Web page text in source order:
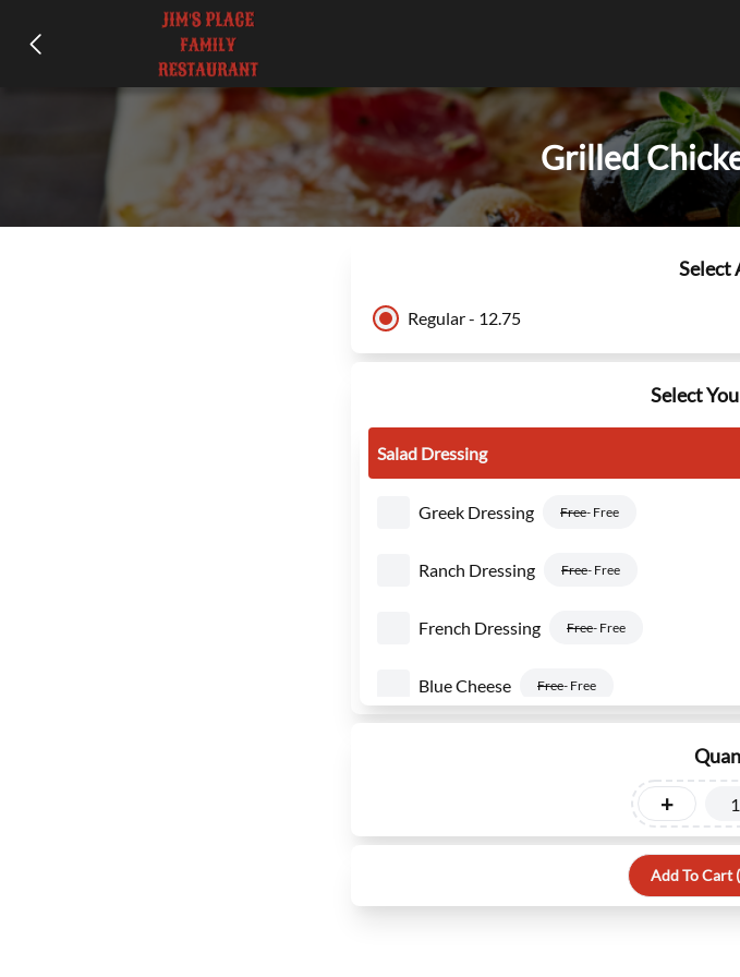
Grilled
Select
Regular - 12.75
Select
Salad Dressing
Greek Dressing Free- Free
Ranch Dressing Free- Free
French Dressing Free- Free
Blue Cheese Free- Free
- Free +
Add To Cart (